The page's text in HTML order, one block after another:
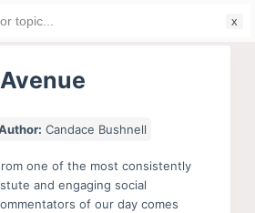
Candace Bushnell
one of the most consistently
and engaging social
of our day comes